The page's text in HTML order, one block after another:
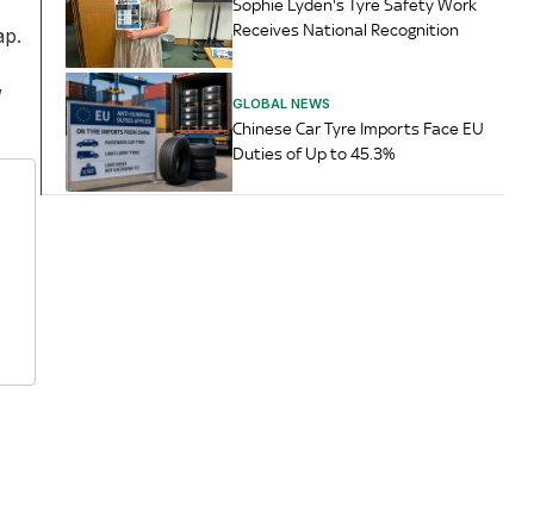
Sophie Lyden's Tyre Safety Work
Receives National Recognition
GLOBAL NEWS
Chinese Car Tyre Imports Face EU
Duties of Up to 45.3%